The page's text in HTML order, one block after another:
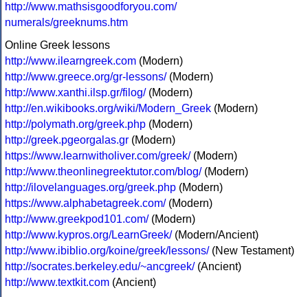
http://www.mathsisgoodforyou.com/
numerals/greeknums.htm
Online Greek lessons
http://www.ilearngreek.com (Modern)
http://www.greece.org/gr-lessons/(Modern)
http://www.xanthi.ilsp.gr/filog/(Modern)
http://en.wikibooks.org/wiki/Modern_Greek (Modern)
http://polymath.org/greek.php (Modern)
http://greek.pgeorgalas.gr (Modern)
https://www.learnwitholiver.com/greek/(Modern)
http://www.theonlinegreektutor.com/blog/(Modern)
http://ilovelanguages.org/greek.php (Modern)
https://www.alphabetagreek.com/(Modern)
http://www.greekpod101.com/(Modern)
http://www.kypros.org/LearnGreek/(Modern/Ancient)
http://www.ibiblio.org/koine/greek/lessons/(New Testament)
http://socrates.berkeley.edu/~ancgreek/(Ancient)
http://www.textkit.com (Ancient)